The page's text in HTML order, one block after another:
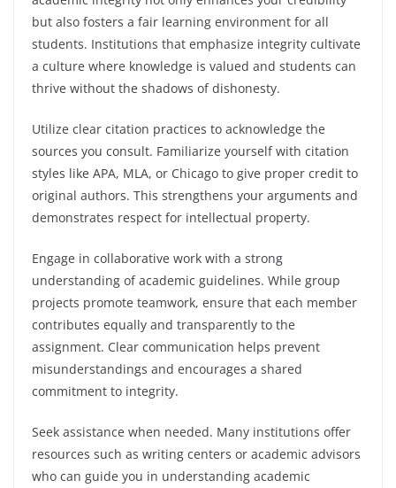
but also fosters a fair learning environment for all
students. Institutions that emphasize integrity cultivate
a culture where knowledge is valued and students can
thrive without the shadows of dishonesty.
Utilize clear citation practices to acknowledge the
sources you consult. Familiarize yourself with citation
styles like APA, MLA, or Chicago to give proper credit to
original authors. This strengthens your arguments and
demonstrates respect for intellectual property.
Engage in collaborative work with a strong
understanding of academic guidelines. While group
projects promote teamwork, ensure that each member
contributes equally and transparently to the
assignment. Clear communication helps prevent
misunderstandings and encourages a shared
commitment to integrity.
Seek assistance when needed. Many institutions offer
resources such as writing centers or academic advisors
who can guide you in understanding academic